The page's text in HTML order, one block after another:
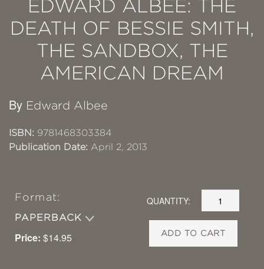
EDWARD ALBEE: THE
DEATH OF BESSIE SMITH,
THE SANDBOX, THE
AMERICAN DREAM
By Edward Albee
ISBN: 9781468303384
Publication Date: April 2, 2013
Format:
PAPERBACK
Price: $14.95
QUANTITY:
ADD TO CART